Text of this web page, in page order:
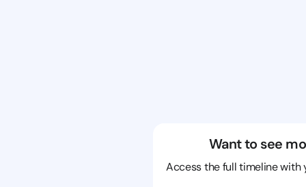
Want to see
Access the full timeline with